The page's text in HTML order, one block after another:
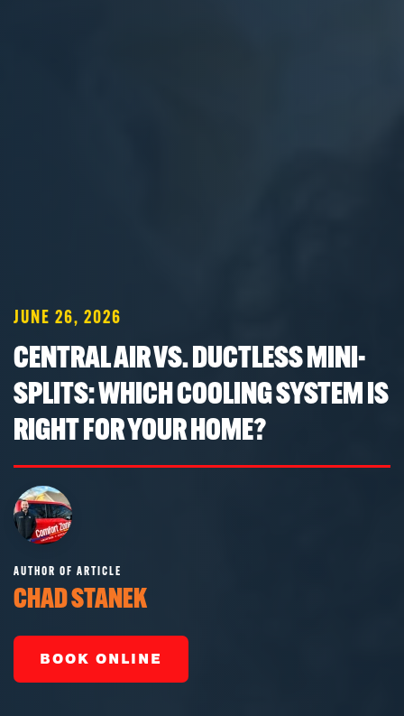
JUNE 26, 2026
CENTRAL AIR VS. DUCTLESS MINI-
SPLITS: WHICH COOLING SYSTEM IS
RIGHT FOR YOUR HOME?
AUTHOR OF ARTICLE
CHAD STANEK
BOOK ONLINE